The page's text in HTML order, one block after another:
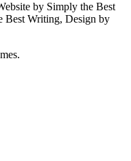
by Simply the Best
Best Writing, Design by